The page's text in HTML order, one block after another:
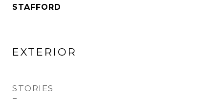
STAFFORD
EXTERIOR
STORIES